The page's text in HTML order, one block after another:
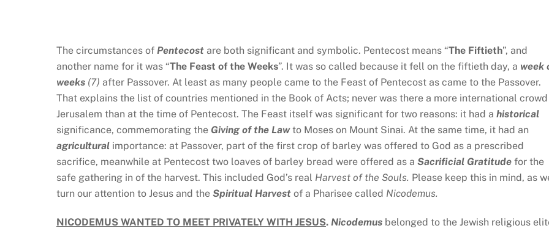
The circumstances of Pentecost are both significant and symbolic. Pentecost means “The Fiftieth”, and
another name for it was “The Feast of the Weeks”. It was so called because it fell on the fiftieth day, a week
weeks (7) after Passover. At least as many people came to the Feast of Pentecost as came to the Passover.
That explains the list of countries mentioned in the Book of Acts; never was there a more international crowd
Jerusalem than at the time of Pentecost. The Feast itself was significant for two reasons: it had a historical
significance, commemorating the Giving of the Lawto Moses on Mount Sinai. At the same time, it had an
agricultural importance: at Passover, part of the first crop of barley was offered to God as a prescribed
sacrifice, meanwhile at Pentecost two loaves of barley bread were offered as a Sacrificial Gratitude for the
safe gathering in of the harvest. This included God’s real Harvest of the Souls. Please keep this in mind, as
turn our attention to Jesus and the Spiritual Harvest of a Pharisee called Nicodemus.
NICODEMUS WANTED TO MEET PRIVATELY WITH JESUS. Nicodemus belonged to the Jewish religious